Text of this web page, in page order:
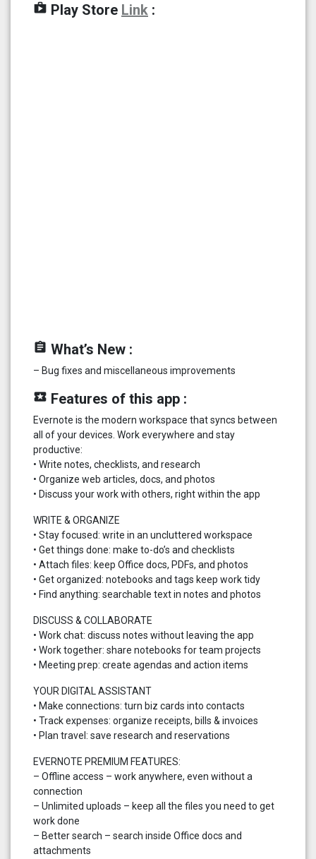
shop Play Store Link :
assignment What’s New :
– Bug fixes and miscellaneous improvements
local_play Features of this app :
Evernote is the modern workspace that syncs between
all of your devices. Work everywhere and stay
productive:
• Write notes, checklists, and research
• Organize web articles, docs, and photos
• Discuss your work with others, right within the app
WRITE & ORGANIZE
• Stay focused: write in an uncluttered workspace
• Get things done: make to-do’s and checklists
• Attach files: keep Office docs, PDFs, and photos
• Get organized: notebooks and tags keep work tidy
• Find anything: searchable text in notes and photos
DISCUSS & COLLABORATE
• Work chat: discuss notes without leaving the app
• Work together: share notebooks for team projects
• Meeting prep: create agendas and action items
YOUR DIGITAL ASSISTANT
• Make connections: turn biz cards into contacts
• Track expenses: organize receipts, bills & invoices
• Plan travel: save research and reservations
EVERNOTE PREMIUM FEATURES:
– Offline access – work anywhere, even without a
connection
– Unlimited uploads – keep all the files you need to get
work done
– Better search – search inside Office docs and
attachments